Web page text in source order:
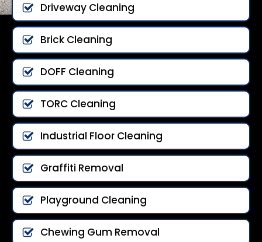
Driveway Cleaning
Brick Cleaning
DOFF Cleaning
TORC Cleaning
Industrial Floor Cleaning
Graffiti Removal
Playground Cleaning
Chewing Gum Removal